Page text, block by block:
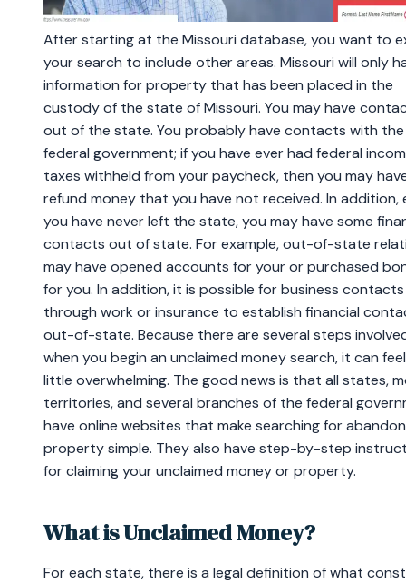
After starting at the Missouri database, you want to
your search to include other areas. Missouri will only
information for property that has been placed in the
custody of the state of Missouri. You may have
out of the state. You probably have contacts with the
federal government; if you have ever had federal
taxes withheld from your paycheck, then you may
refund money that you have not received. In addition,
you have never left the state, you may have some
contacts out of state. For example, out-of-state
may have opened accounts for your or purchased
for you. In addition, it is possible for business contacts
through work or insurance to establish financial
out-of-state. Because there are several steps
when you begin an unclaimed money search, it can
little overwhelming. The good news is that all states,
territories, and several branches of the federal
have online websites that make searching for
property simple. They also have step-by-step
for claiming your unclaimed money or property.
What is Unclaimed Money?
For each state, there is a legal definition of what